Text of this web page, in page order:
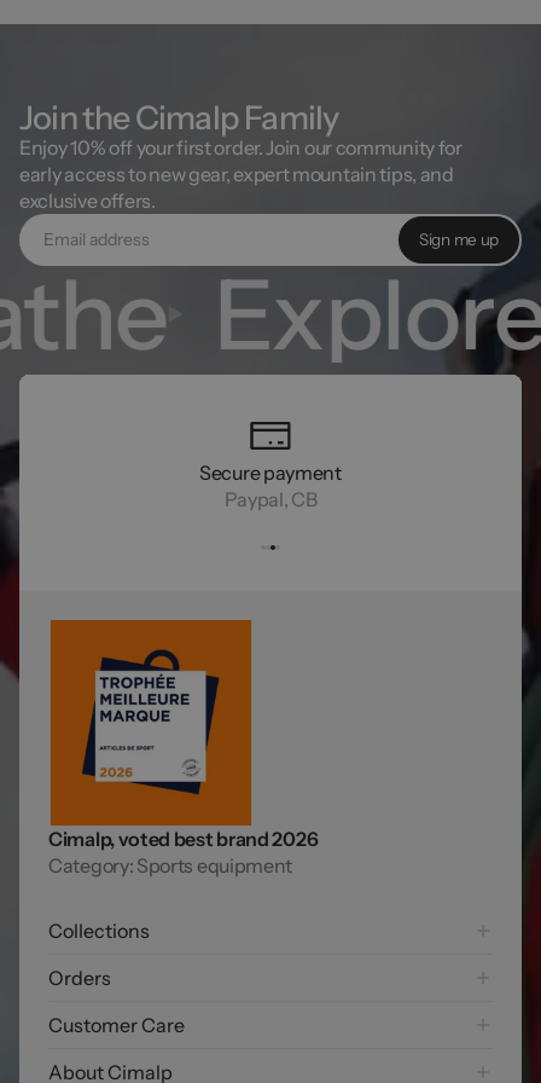
Join the Cimalp Family
Enjoy 10% off your first order. Join our community for
early access to new gear, expert mountain tips, and
exclusive offers.
Sign me up
Explore
Secure payment
Paypal, CB
Cimalp, voted best brand 2026
Category: Sports equipment
Collections
Hiking
Trail running
Exploring
Orders
Shipping options
Free returns
Customer Care
FAQ
About Cimalp